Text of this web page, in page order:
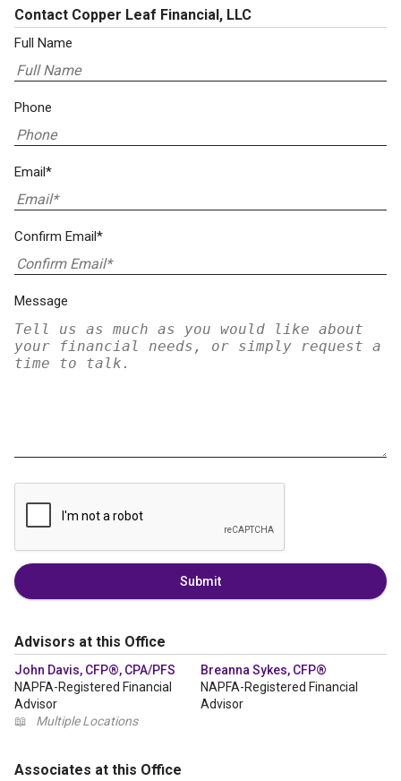
Contact Copper Leaf Financial, LLC
Full Name
Phone
Email*
Confirm Email*
Message
Submit
Advisors at this Office
John Davis, CFP®, CPA/PFS
NAPFA-Registered Financial
Advisor
📖
Multiple Locations
Breanna Sykes, CFP®
NAPFA-Registered Financial
Advisor
Associates at this Office